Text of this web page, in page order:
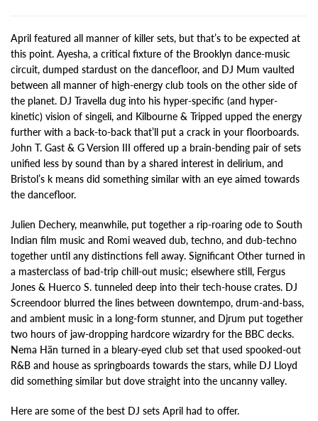
April featured all manner of killer sets, but that’s to be expected at
this point. Ayesha, a critical fixture of the Brooklyn dance-music
circuit, dumped stardust on the dancefloor, and DJ Mum vaulted
between all manner of high-energy club tools on the other side of
the planet. DJ Travella dug into his hyper-specific (and hyper-
kinetic) vision of singeli, and Kilbourne & Tripped upped the energy
further with a back-to-back that’ll put a crack in your floorboards.
John T. Gast & G Version III offered up a brain-bending pair of sets
unified less by sound than by a shared interest in delirium, and
Bristol’s k means did something similar with an eye aimed towards
the dancefloor.
Julien Dechery, meanwhile, put together a rip-roaring ode to South
Indian film music and Romi weaved dub, techno, and dub-techno
together until any distinctions fell away. Significant Other turned in
a masterclass of bad-trip chill-out music; elsewhere still, Fergus
Jones & Huerco S. tunneled deep into their tech-house crates. DJ
Screendoor blurred the lines between downtempo, drum-and-bass,
and ambient music in a long-form stunner, and Djrum put together
two hours of jaw-dropping hardcore wizardry for the BBC decks.
Nema Hän turned in a bleary-eyed club set that used spooked-out
R&B and house as springboards towards the stars, while DJ Lloyd
did something similar but dove straight into the uncanny valley.
Here are some of the best DJ sets April had to offer.